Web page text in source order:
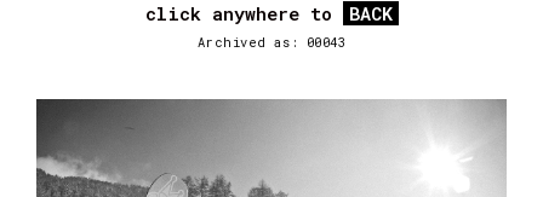
click anywhere to BACK
Archived as: 00043